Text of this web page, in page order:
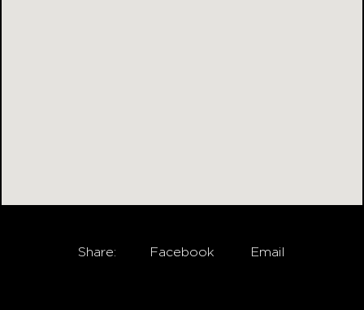
Share: Facebook Email